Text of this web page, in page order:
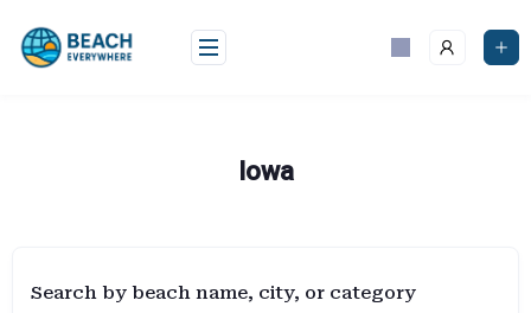
content
Iowa
Search by beach name, city, or category